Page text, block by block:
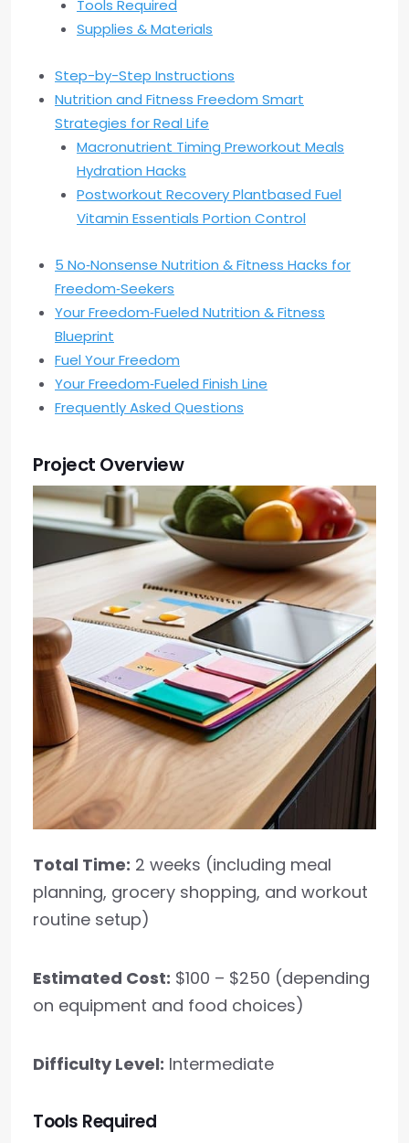
Tools Required
Supplies & Materials
Step-by-Step Instructions
Nutrition and Fitness Freedom Smart
Strategies for Real Life
Macronutrient Timing Preworkout Meals
Hydration Hacks
Postworkout Recovery Plantbased Fuel
Vitamin Essentials Portion Control
5 No‑Nonsense Nutrition & Fitness Hacks for
Freedom‑Seekers
Your Freedom‑Fueled Nutrition & Fitness
Blueprint
Fuel Your Freedom
Your Freedom‑Fueled Finish Line
Frequently Asked Questions
Project Overview
Total Time: 2 weeks (including meal
planning, grocery shopping, and workout
routine setup)
Estimated Cost: $100 – $250 (depending
on equipment and food choices)
Difficulty Level: Intermediate
Tools Required